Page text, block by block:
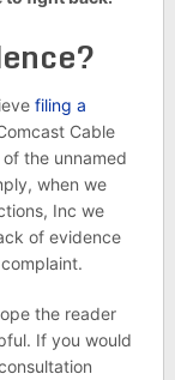
filing a
Cable
the unnamed
when we
Inc we
of evidence
the reader
If you would